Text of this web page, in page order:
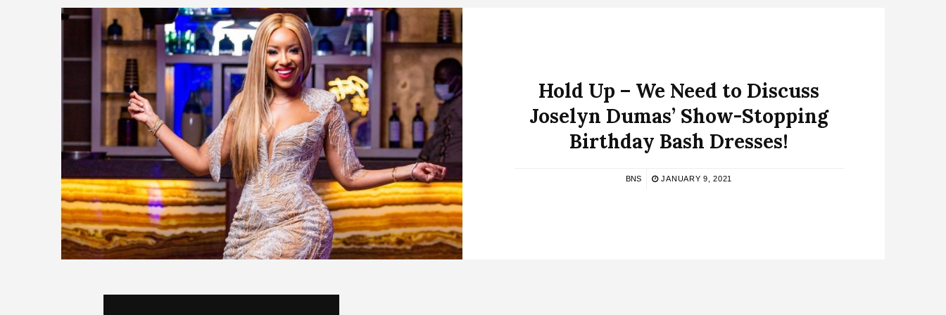
Hold Up – We Need to Discuss
Joselyn Dumas’ Show-Stopping
Birthday Bash Dresses!
BNS JANUARY 9, 2021